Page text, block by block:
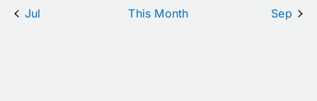
Jul This Month Sep